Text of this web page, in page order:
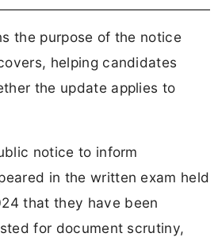
the purpose of the notice
helping candidates
the update applies to
notice to inform
in the written exam held
that they have been
for document scrutiny,